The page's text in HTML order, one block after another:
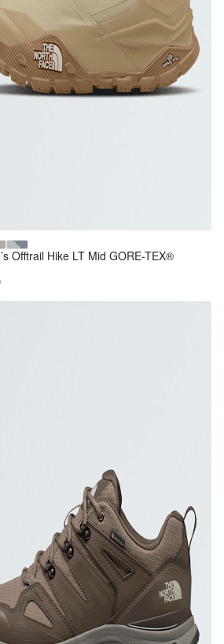
Khaki Stone
Soapstone
Glacier Gray/Frost Grey
Offtrail Hike LT Mid GORE-TEX®